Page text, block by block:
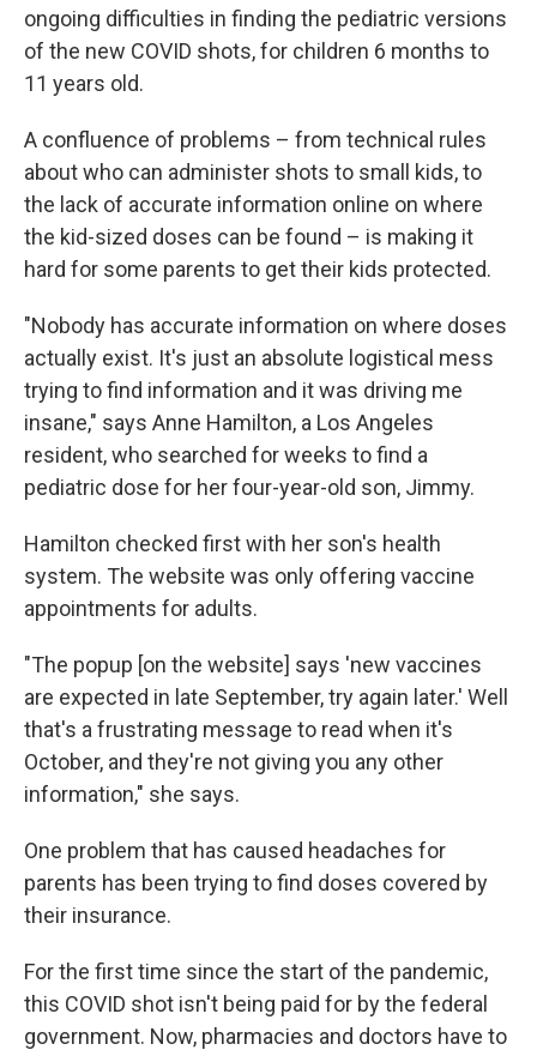
ongoing difficulties in finding the pediatric versions
of the new COVID shots, for children 6 months to
11 years old.
A confluence of problems – from technical rules
about who can administer shots to small kids, to
the lack of accurate information online on where
the kid-sized doses can be found – is making it
hard for some parents to get their kids protected.
"Nobody has accurate information on where doses
actually exist. It's just an absolute logistical mess
trying to find information and it was driving me
insane," says Anne Hamilton, a Los Angeles
resident, who searched for weeks to find a
pediatric dose for her four-year-old son, Jimmy.
Hamilton checked first with her son's health
system. The website was only offering vaccine
appointments for adults.
"The popup [on the website] says 'new vaccines
are expected in late September, try again later.' Well
that's a frustrating message to read when it's
October, and they're not giving you any other
information," she says.
One problem that has caused headaches for
parents has been trying to find doses covered by
their insurance.
For the first time since the start of the pandemic,
this COVID shot isn't being paid for by the federal
government. Now, pharmacies and doctors have to